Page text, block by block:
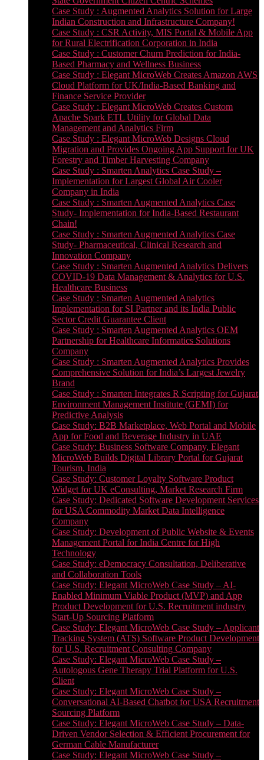
Case Study : Augmented Analytics Solution for Large
Indian Construction and Infrastructure Company!
Case Study : CSR Activity, MIS Portal & Mobile App
for Rural Electrification Corporation in India
Case Study : Customer Churn Prediction for India-
Based Pharmacy and Wellness Business
Case Study : Elegant MicroWeb Creates Amazon AWS
Cloud Platform for UK/India-Based Banking and
Finance Service Provider
Case Study : Elegant MicroWeb Creates Custom
Apache Spark ETL Utility for Global Data
Management and Analytics Firm
Case Study : Elegant MicroWeb Designs Cloud
Migration and Provides Ongoing App Support for UK
Forestry and Timber Harvesting Company
Case Study : Smarten Analytics Case Study –
Implementation for Largest Global Air Cooler
Company in India
Case Study : Smarten Augmented Analytics Case
Study- Implementation for India-Based Restaurant
Chain!
Case Study : Smarten Augmented Analytics Case
Study- Pharmaceutical, Clinical Research and
Innovation Company
Case Study : Smarten Augmented Analytics Delivers
COVID-19 Data Management & Analytics for U.S.
Healthcare Business
Case Study : Smarten Augmented Analytics
Implementation for SI Partner and its India Public
Sector Credit Guarantee Client
Case Study : Smarten Augmented Analytics OEM
Partnership for Healthcare Informatics Solutions
Company
Case Study : Smarten Augmented Analytics Provides
Comprehensive Solution for India’s Largest Jewelry
Brand
Case Study : Smarten Integrates R Scripting for Gujarat
Environment Management Institute (GEMI) for
Predictive Analysis
Case Study: B2B Marketplace, Web Portal and Mobile
App for Food and Beverage Industry in UAE
Case Study: Business Software Company, Elegant
MicroWeb Builds Digital Library Portal for Gujarat
Tourism, India
Case Study: Customer Loyalty Software Product
Widget for UK eConsulting, Market Research Firm
Case Study: Dedicated Software Development Services
for USA Commodity Market Data Intelligence
Company
Case Study: Development of Public Website & Events
Management Portal for India Centre for High
Technology
Case Study: eDemocracy Consultation, Deliberative
and Collaboration Tools
Case Study: Elegant MicroWeb Case Study – AI-
Enabled Minimum Viable Product (MVP) and App
Product Development for U.S. Recruitment industry
Start-Up Sourcing Platform
Case Study: Elegant MicroWeb Case Study – Applicant
Tracking System (ATS) Software Product Development
for U.S. Recruitment Consulting Company
Case Study: Elegant MicroWeb Case Study –
Autologous Gene Therapy Trial Platform for U.S.
Client
Case Study: Elegant MicroWeb Case Study –
Conversational AI-Based Chatbot for USA Recruitment
Sourcing Platform
Case Study: Elegant MicroWeb Case Study – Data-
Driven Vendor Selection & Efficient Procurement for
German Cable Manufacturer
Case Study: Elegant MicroWeb Case Study –